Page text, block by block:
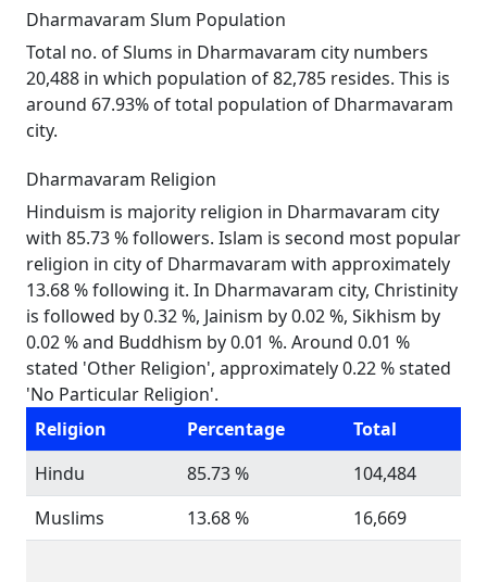
Dharmavaram Slum Population
Total no. of Slums in Dharmavaram city numbers
20,488 in which population of 82,785 resides. This is
around 67.93% of total population of Dharmavaram
city.
Dharmavaram Religion
Hinduism is majority religion in Dharmavaram city
with 85.73 % followers. Islam is second most popular
religion in city of Dharmavaram with approximately
13.68 % following it. In Dharmavaram city, Christinity
is followed by 0.32 %, Jainism by 0.02 %, Sikhism by
0.02 % and Buddhism by 0.01 %. Around 0.01 %
stated 'Other Religion', approximately 0.22 % stated
'No Particular Religion'.
Religion
Percentage
Total
Hindu
85.73 %
104,484
Muslims
13.68 % 16,669